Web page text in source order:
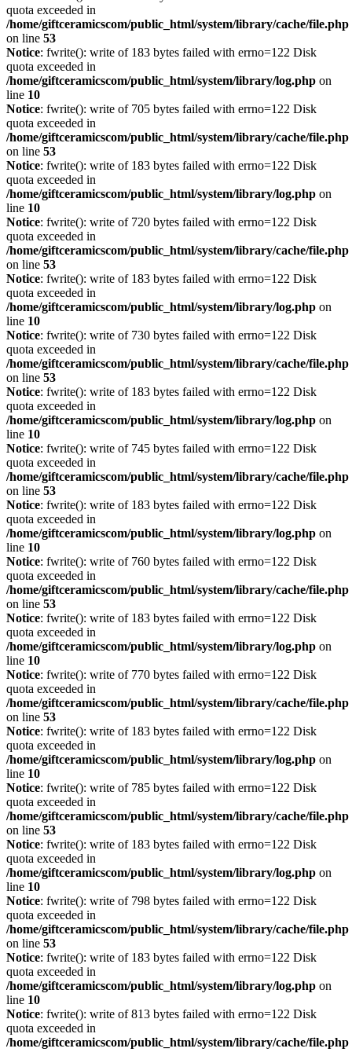
quota exceeded in
/home/giftceramicscom/public_html/system/library/cache/file.php
on line 53
Notice: fwrite(): write of 183 bytes failed with errno=122 Disk
quota exceeded in
/home/giftceramicscom/public_html/system/library/log.php on
line 10
Notice: fwrite(): write of 705 bytes failed with errno=122 Disk
quota exceeded in
/home/giftceramicscom/public_html/system/library/cache/file.php
on line 53
Notice: fwrite(): write of 183 bytes failed with errno=122 Disk
quota exceeded in
/home/giftceramicscom/public_html/system/library/log.php on
line 10
Notice: fwrite(): write of 720 bytes failed with errno=122 Disk
quota exceeded in
/home/giftceramicscom/public_html/system/library/cache/file.php
on line 53
Notice: fwrite(): write of 183 bytes failed with errno=122 Disk
quota exceeded in
/home/giftceramicscom/public_html/system/library/log.php on
line 10
Notice: fwrite(): write of 730 bytes failed with errno=122 Disk
quota exceeded in
/home/giftceramicscom/public_html/system/library/cache/file.php
on line 53
Notice: fwrite(): write of 183 bytes failed with errno=122 Disk
quota exceeded in
/home/giftceramicscom/public_html/system/library/log.php on
line 10
Notice: fwrite(): write of 745 bytes failed with errno=122 Disk
quota exceeded in
/home/giftceramicscom/public_html/system/library/cache/file.php
on line 53
Notice: fwrite(): write of 183 bytes failed with errno=122 Disk
quota exceeded in
/home/giftceramicscom/public_html/system/library/log.php on
line 10
Notice: fwrite(): write of 760 bytes failed with errno=122 Disk
quota exceeded in
/home/giftceramicscom/public_html/system/library/cache/file.php
on line 53
Notice: fwrite(): write of 183 bytes failed with errno=122 Disk
quota exceeded in
/home/giftceramicscom/public_html/system/library/log.php on
line 10
Notice: fwrite(): write of 770 bytes failed with errno=122 Disk
quota exceeded in
/home/giftceramicscom/public_html/system/library/cache/file.php
on line 53
Notice: fwrite(): write of 183 bytes failed with errno=122 Disk
quota exceeded in
/home/giftceramicscom/public_html/system/library/log.php on
line 10
Notice: fwrite(): write of 785 bytes failed with errno=122 Disk
quota exceeded in
/home/giftceramicscom/public_html/system/library/cache/file.php
on line 53
Notice: fwrite(): write of 183 bytes failed with errno=122 Disk
quota exceeded in
/home/giftceramicscom/public_html/system/library/log.php on
line 10
Notice: fwrite(): write of 798 bytes failed with errno=122 Disk
quota exceeded in
/home/giftceramicscom/public_html/system/library/cache/file.php
on line 53
Notice: fwrite(): write of 183 bytes failed with errno=122 Disk
quota exceeded in
/home/giftceramicscom/public_html/system/library/log.php on
line 10
Notice: fwrite(): write of 813 bytes failed with errno=122 Disk
quota exceeded in
/home/giftceramicscom/public_html/system/library/cache/file.php